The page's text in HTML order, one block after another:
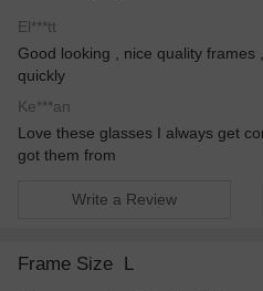
El***tt
Good looking , nice quality
quickly
Ke***an
Love these glasses I always get
got them from
Write a Review
Frame Size L